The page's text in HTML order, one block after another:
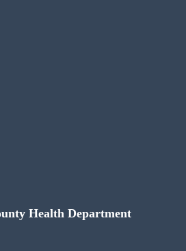
Health Department